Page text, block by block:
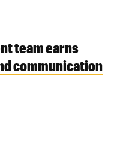
team earns
communication